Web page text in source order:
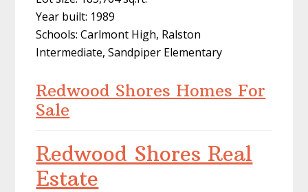
Year built: 1989
Schools: Carlmont High, Ralston
Intermediate, Sandpiper Elementary
Redwood Shores Homes For
Sale
Redwood Shores Real
Estate